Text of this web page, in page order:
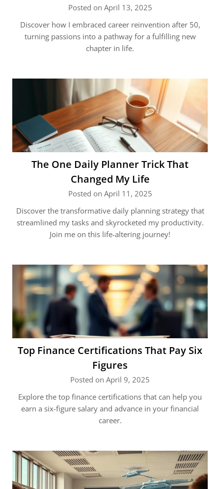
Posted on April 13, 2025
Discover how I embraced career reinvention after 50,
turning passions into a pathway for a fulfilling new
chapter in life.
The One Daily Planner Trick That
Changed My Life
Posted on April 11, 2025
Discover the transformative daily planning strategy that
streamlined my tasks and skyrocketed my productivity.
Join me on this life-altering journey!
Top Finance Certifications That Pay Six
Figures
Posted on April 9, 2025
Explore the top finance certifications that can help you
earn a six-figure salary and advance in your financial
career.